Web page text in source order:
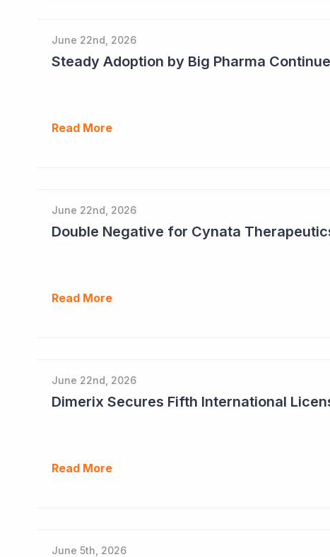
June 22nd, 2026
Read More
June 22nd, 2026
Double Negative for Cynata
Read More
June 22nd, 2026
Dimerix Secures Fifth International
Read More
June 5th, 2026